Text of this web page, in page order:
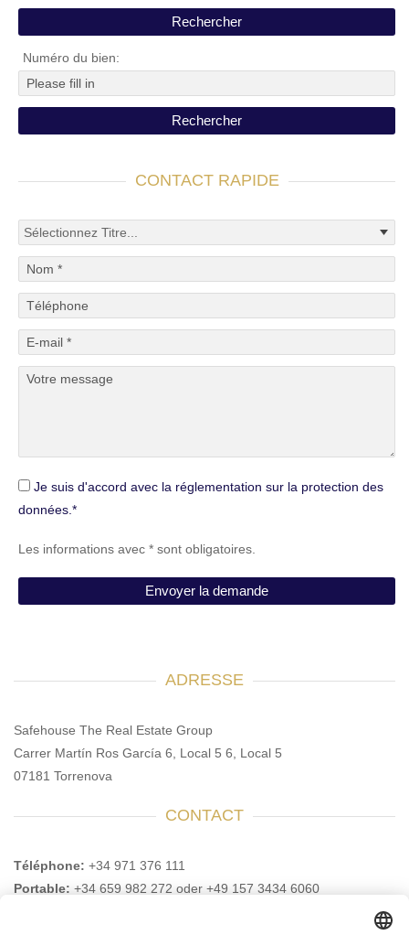
Numéro du bien:
CONTACT RAPIDE
Je suis d'accord avec la réglementation sur la protection des
données.*
Les informations avec * sont obligatoires.
ADRESSE
Safehouse The Real Estate Group
Carrer Martín Ros García 6, Local 5 6, Local 5
07181 Torrenova
CONTACT
Téléphone: +34 971 376 111
Portable: +34 659 982 272 oder +49 157 3434 6060